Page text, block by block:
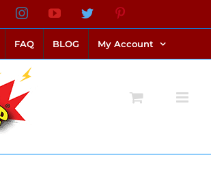
FacebookInstagramYouTubeTwitter
FAQ BLOG My Account